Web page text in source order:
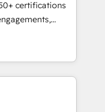
visiteurs en
SEA,
ABM, IA,
- 40
HubSpot
certifications
into
onboarding to
house team
long-term
setup •